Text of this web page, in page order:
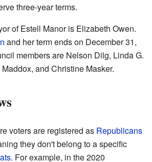
three-year terms.
of Estell Manor is Elizabeth Owen.
and her term ends on December 31,
members are Nelson Dilg, Linda G.
and Christine Masker.
voters are registered as Republicans
they don't belong to a specific
. For example, in the 2020